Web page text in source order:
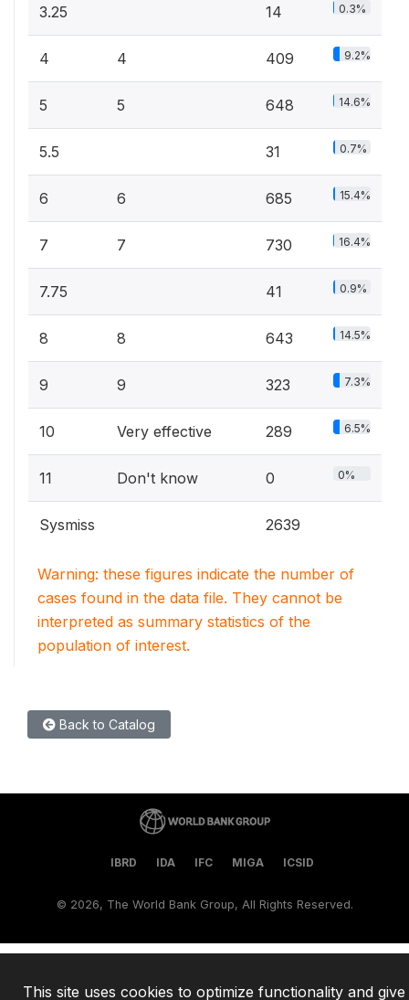
3.25 14 0.3%
4 4 409 9.2%
5 5 648 14.6%
5.5 31 0.7%
6 6 685 15.4%
7 7 730 16.4%
7.75 41 0.9%
8 8 643 14.5%
9 9 323 7.3%
10 Very effective 289 6.5%
11 Don't know 0 0%
Sysmiss 2639
Warning: these figures indicate the number of
cases found in the data file. They cannot be
interpreted as summary statistics of the
population of interest.
Back to Catalog
IBRD IDA IFC MIGA ICSID
© 2026, The World Bank Group, All Rights Reserved.
This site uses cookies to optimize functionality and give